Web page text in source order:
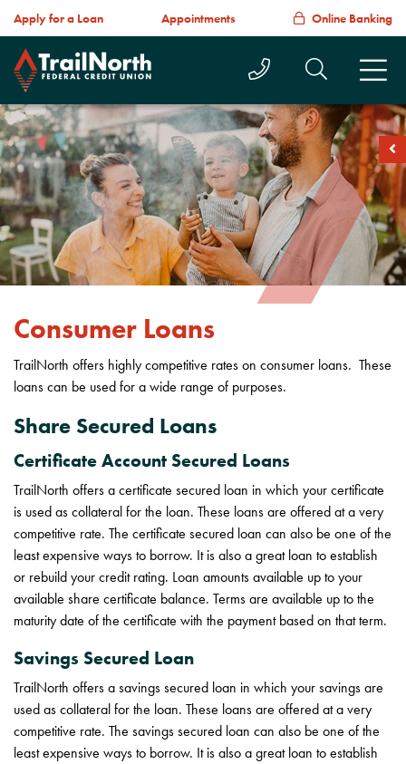
Apply for a Loan Appointments Online Banking
Call Us Today
Search
Consumer Loans
TrailNorth offers highly competitive rates on consumer loans. These
loans can be used for a wide range of purposes.
Share Secured Loans
Certificate Account Secured Loans
TrailNorth offers a certificate secured loan in which your certificate
is used as collateral for the loan. These loans are offered at a very
competitive rate. The certificate secured loan can also be one of the
least expensive ways to borrow. It is also a great loan to establish
or rebuild your credit rating. Loan amounts available up to your
available share certificate balance. Terms are available up to the
maturity date of the certificate with the payment based on that term.
Savings Secured Loan
TrailNorth offers a savings secured loan in which your savings are
used as collateral for the loan. These loans are offered at a very
competitive rate. The savings secured loan can also be one of the
least expensive ways to borrow. It is also a great loan to establish